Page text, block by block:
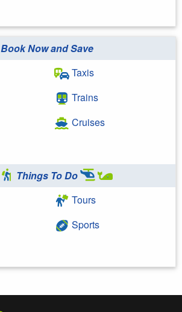
Book Now and Save
Taxis
Trains
Cruises
Things To Do
Tours
Sports